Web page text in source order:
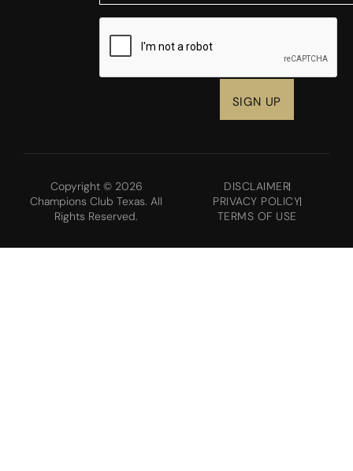
CAPTCHA
Copyright © 2026
Champions Club Texas. All
Rights Reserved.
DISCLAIMER
PRIVACY POLICY
TERMS OF USE